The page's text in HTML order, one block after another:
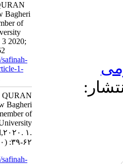
MAN IN QURAN
Dr.Khosrow Bagheri
Faculty member of
Tehran University
April.2020. 3 2020;
5 (20) :39-62
URL:http://safinah-
al-nejat.ir/article-1-
MAN IN QURAN
Dr.Khosrow Bagheri
Faculty member of
Tehran University
April,۲۰۲۰. ۱.
۱۳۹۹; ۵ (۲۰) :۳۹-۶۲
URL:http://safinah-